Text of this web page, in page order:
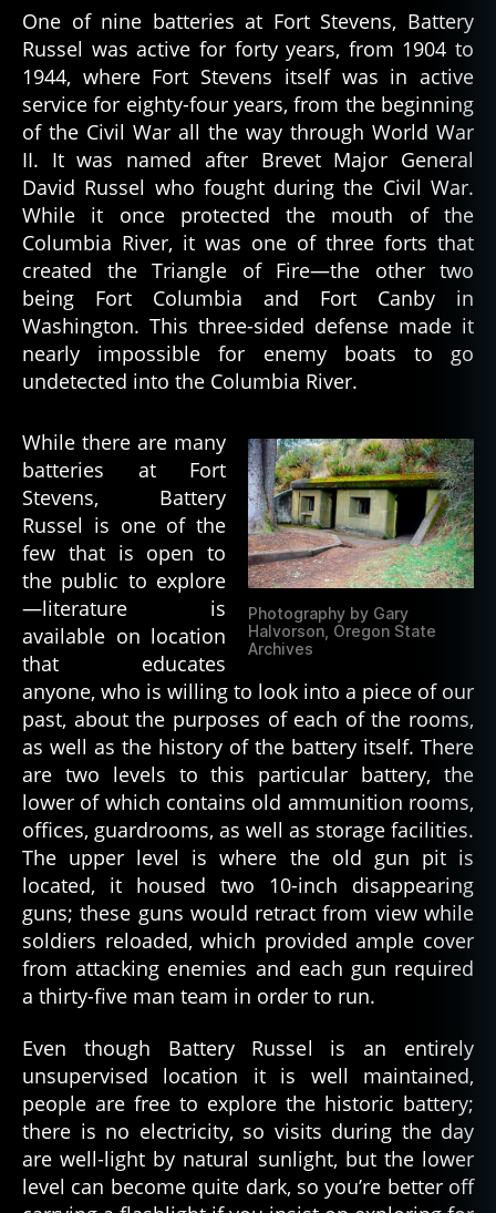
One of nine batteries at Fort Stevens, Battery
Russel was active for forty years, from 1904 to
1944, where Fort Stevens itself was in active
service for eighty-four years, from the beginning
of the Civil War all the way through World War
II. It was named after Brevet Major General
David Russel who fought during the Civil War.
While it once protected the mouth of the
Columbia River, it was one of three forts that
created the Triangle of Fire—the other two
being Fort Columbia and Fort Canby in
Washington. This three-sided defense made it
nearly impossible for enemy boats to go
undetected into the Columbia River.
Photography by Gary
Halvorson, Oregon State
Archives
While there are many
batteries at Fort
Stevens, Battery
Russel is one of the
few that is open to
the public to explore
—literature is
available on location
that educates
anyone, who is willing to look into a piece of our
past, about the purposes of each of the rooms,
as well as the history of the battery itself. There
are two levels to this particular battery, the
lower of which contains old ammunition rooms,
offices, guardrooms, as well as storage facilities.
The upper level is where the old gun pit is
located, it housed two 10-inch disappearing
guns; these guns would retract from view while
soldiers reloaded, which provided ample cover
from attacking enemies and each gun required
a thirty-five man team in order to run.
Even though Battery Russel is an entirely
unsupervised location it is well maintained,
people are free to explore the historic battery;
there is no electricity, so visits during the day
are well-light by natural sunlight, but the lower
level can become quite dark, so you’re better off